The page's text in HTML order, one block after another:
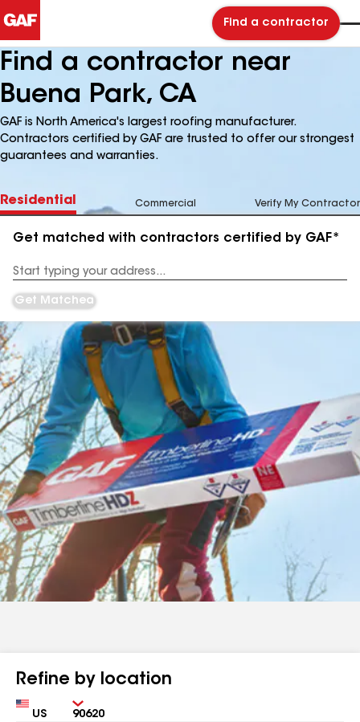
Find a contractor
Find a contractor near
Buena Park, CA
GAF is North America's largest roofing manufacturer.
Contractors certified by GAF are trusted to offer our strongest
guarantees and warranties.
Residential Commercial Verify My Contractor
Get matched with contractors certified by GAF*
Address
Get Matched
Refine by location
Country Zip